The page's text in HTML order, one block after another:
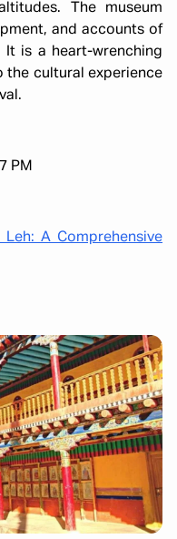
The museum
and accounts of
is a heart-wrenching
the cultural experience
PM
A Comprehensive